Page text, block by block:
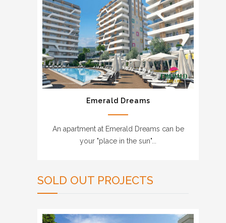
Emerald Dreams
An apartment at Emerald Dreams can be
your "place in the sun"...
SOLD OUT PROJECTS